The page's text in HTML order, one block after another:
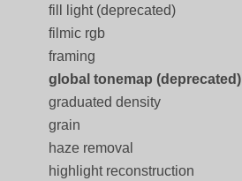
fill light (deprecated)
filmic rgb
framing
global tonemap (deprecated)
graduated density
grain
haze removal
highlight reconstruction